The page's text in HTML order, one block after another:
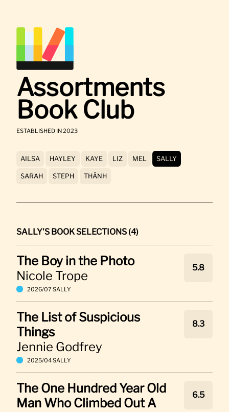
Assortments
Book Club
ESTABLISHED IN 2023
AILSA HAYLEY KAYE LIZ MEL SALLY
SARAH STEPH THÀNH
SALLY'S BOOK SELECTIONS (4)
The Boy in the Photo
Nicole Trope
2026/07 SALLY
5.8
The List of Suspicious
Things
Jennie Godfrey
2025/04 SALLY
8.3
The One Hundred Year Old
Man Who Climbed Out A
6.5